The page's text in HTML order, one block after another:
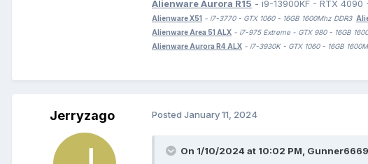
Alienware Aurora R15 - i9-13900KF - RTX 4090
Alienware X51 - i7-3770 - GTX 1060 - 16GB 1600Mhz DDR3
Alienware Area 51 ALX - i7-975 Extreme - GTX 980 - 16GB
Alienware Aurora R4 ALX - i7-3930K - GTX 1060 - 16GB
Jerryzago Posted January 11, 2024
On 1/10/2024 at 10:02 PM, Gunner6669